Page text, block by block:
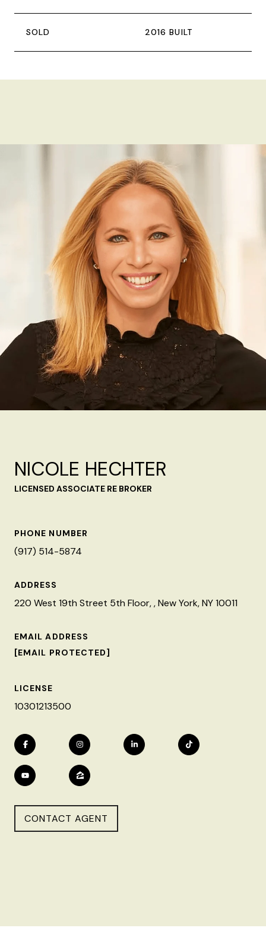
SOLD 2016 BUILT
NICOLE HECHTER
LICENSED ASSOCIATE RE BROKER
PHONE NUMBER
(917) 514-5874
ADDRESS
220 West 19th Street 5th Floor, , New York, NY 10011
EMAIL ADDRESS
[EMAIL PROTECTED]
LICENSE
10301213500
CONTACT AGENT